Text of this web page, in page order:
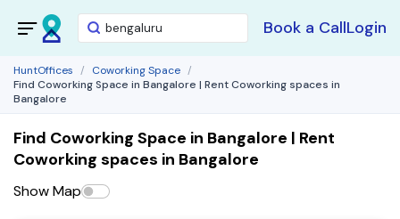
Book a CallLogin
HuntOffices
Coworking Space
Find Coworking Space in Bangalore | Rent Coworking spaces in
Bangalore
Find Coworking Space in Bangalore | Rent
Coworking spaces in Bangalore
Show Map